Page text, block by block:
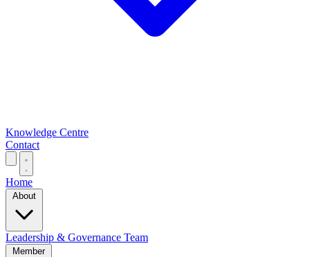
Knowledge Centre
Contact
Home
About
Leadership & Governance Team
Member